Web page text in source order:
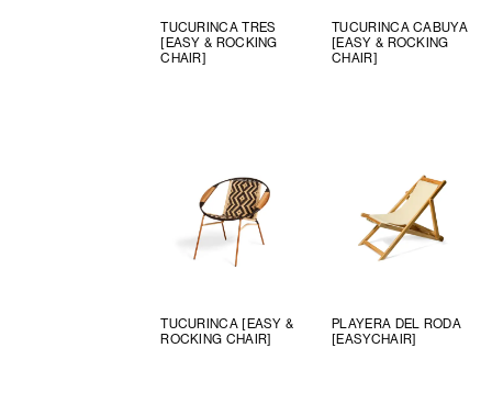
TUCURINCA TRES
[EASY & ROCKING
CHAIR]
TUCURINCA CABUYA
[EASY & ROCKING
CHAIR]
TUCURINCA [EASY &
ROCKING CHAIR]
PLAYERA DEL RODA
[EASYCHAIR]